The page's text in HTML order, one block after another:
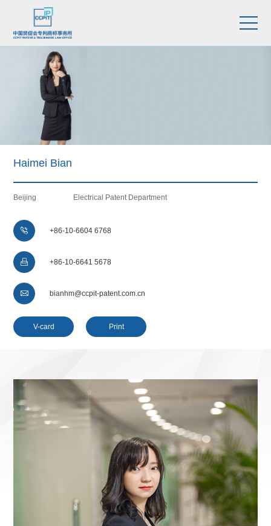
Haimei Bian
Beijing Electrical Patent Department
 +86-10-6604 6768
 +86-10-6641 5678
 bianhm@ccpit-patent.com.cn
V-card Print